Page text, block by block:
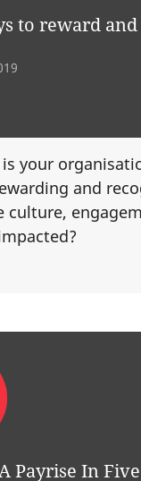
to reward
your
and
culture,
Payrise In Five